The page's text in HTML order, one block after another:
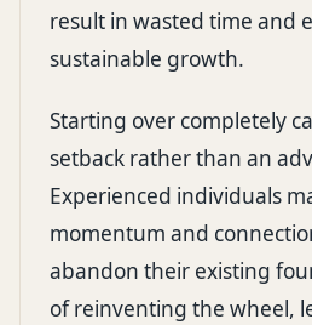
result in wasted time and
sustainable growth.
Starting over completely
setback rather than an
Experienced individuals
momentum and
abandon their existing
of reinventing the wheel,